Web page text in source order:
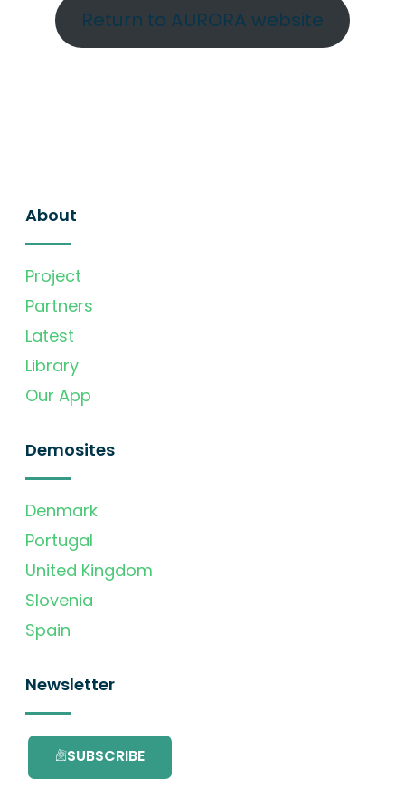
Return to AURORA website
About
Project
Partners
Latest
Library
Our App
Demosites
Denmark
Portugal
United Kingdom
Slovenia
Spain
Newsletter
SUBSCRIBE